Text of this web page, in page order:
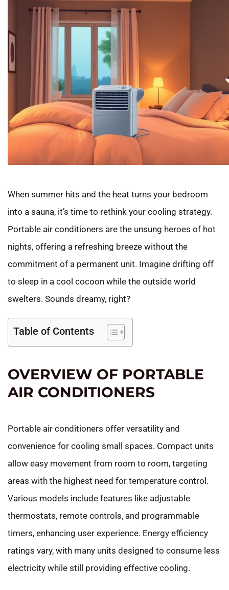
When summer hits and the heat turns your bedroom
into a sauna, it’s time to rethink your cooling strategy.
Portable air conditioners are the unsung heroes of hot
nights, offering a refreshing breeze without the
commitment of a permanent unit. Imagine drifting off
to sleep in a cool cocoon while the outside world
swelters. Sounds dreamy, right?
Table of Contents
OVERVIEW OF PORTABLE
AIR CONDITIONERS
Portable air conditioners offer versatility and
convenience for cooling small spaces. Compact units
allow easy movement from room to room, targeting
areas with the highest need for temperature control.
Various models include features like adjustable
thermostats, remote controls, and programmable
timers, enhancing user experience. Energy efficiency
ratings vary, with many units designed to consume less
electricity while still providing effective cooling.